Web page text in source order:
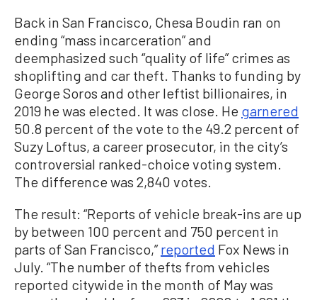
Back in San Francisco, Chesa Boudin ran on
ending “mass incarceration” and
deemphasized such “quality of life” crimes as
shoplifting and car theft. Thanks to funding by
George Soros and other leftist billionaires, in
2019 he was elected. It was close. He garnered
50.8 percent of the vote to the 49.2 percent of
Suzy Loftus, a career prosecutor, in the city’s
controversial ranked-choice voting system.
The difference was 2,840 votes.
The result: “Reports of vehicle break-ins are up
by between 100 percent and 750 percent in
parts of San Francisco,”reported Fox News in
July. “The number of thefts from vehicles
reported citywide in the month of May was